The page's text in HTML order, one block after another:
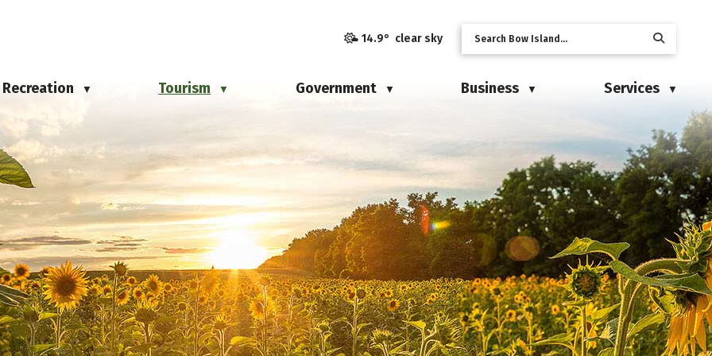
14.9° clear sky
Recreation ▼ Tourism ▼ Government ▼ Business ▼ Services ▼